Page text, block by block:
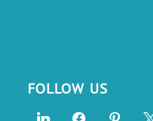
FOLLOW US